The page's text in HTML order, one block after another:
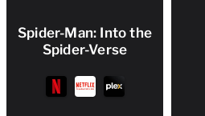
Spider-Man: Into the
Spider-Verse